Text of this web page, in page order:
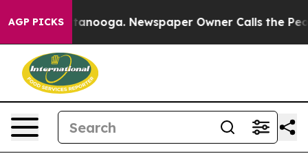
AGP PICKS
Chattanooga. Newspaper Owner Calls the People